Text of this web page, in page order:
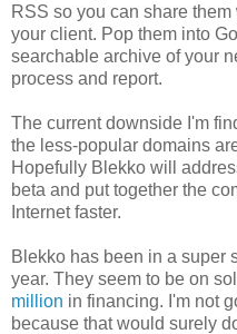
RSS so you can share
your client. Pop them into
searchable archive of your
process and report.
The current downside I'm
the less-popular domains
Hopefully Blekko will
beta and put together the
Internet faster.
Blekko has been in a super
year. They seem to be on
million in financing. I'm not
because that would surely